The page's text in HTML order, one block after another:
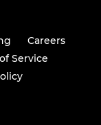
Careers
Service